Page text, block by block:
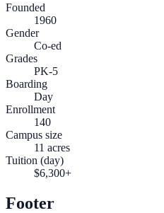
Founded
1960
Gender
Co-ed
Grades
PK-5
Boarding
Day
Enrollment
140
Campus size
11 acres
Tuition (day)
$6,300+
Footer